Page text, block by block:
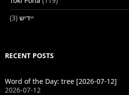
ייִדיש (3)
RECENT POSTS
Word of the Day: tree [2026-07-12]
2026-07-12